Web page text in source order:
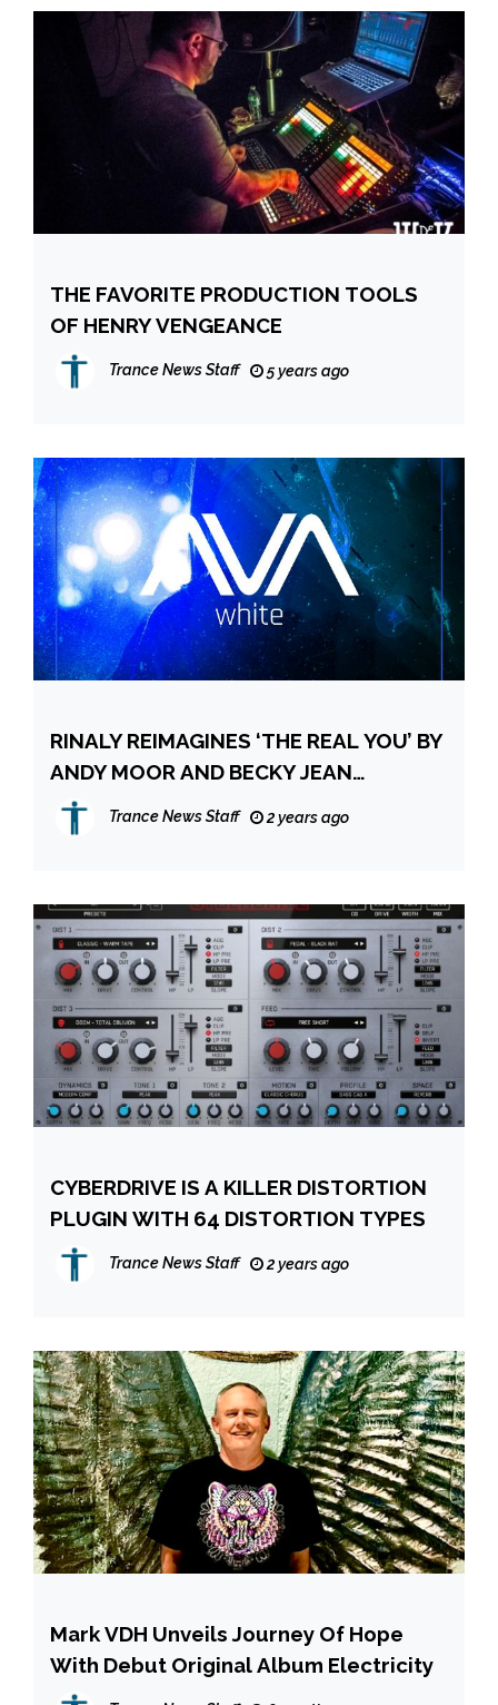
THE FAVORITE PRODUCTION TOOLS
OF HENRY VENGEANCE
Trance News Staff 5 years ago
RINALY REIMAGINES ‘THE REAL YOU’ BY
ANDY MOOR AND BECKY JEAN
WILLIAMS
Trance News Staff 2 years ago
CYBERDRIVE IS A KILLER DISTORTION
PLUGIN WITH 64 DISTORTION TYPES
Trance News Staff 2 years ago
Mark VDH Unveils Journey Of Hope
With Debut Original Album Electricity